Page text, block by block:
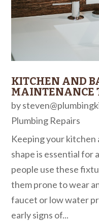
KITCHEN AND
MAINTENANCE
by
Plumbing Repairs
Keeping your
shape is essential for
people use these
them prone to wear
faucet or low water
early signs of...